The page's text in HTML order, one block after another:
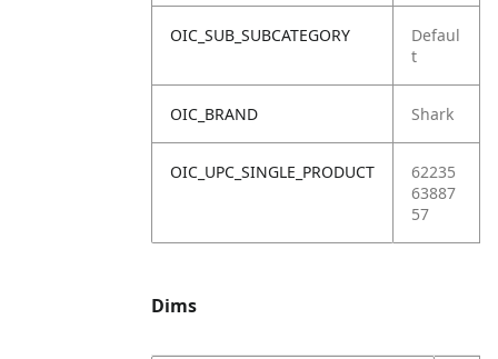
OIC_SUB_SUBCATEGORY
Defaul
t
OIC_BRAND Shark
OIC_UPC_SINGLE_PRODUCT
62235
63887
57
Dims